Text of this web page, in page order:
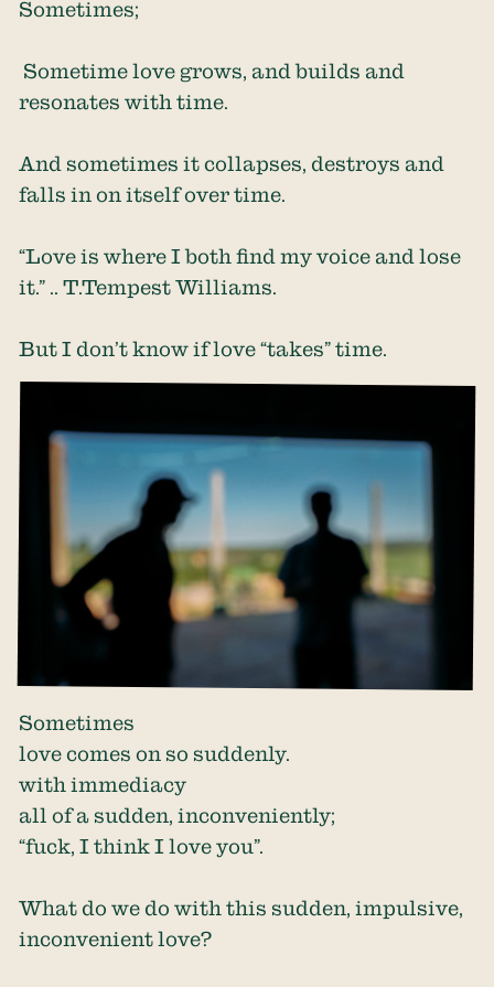
Sometimes;
Sometime love grows, and builds and
resonates with time.
And sometimes it collapses, destroys and
falls in on itself over time.
“Love is where I both find my voice and lose
it.” .. T.Tempest Williams.
But I don’t know if love “takes” time.
Sometimes
love comes on so suddenly.
with immediacy
all of a sudden, inconveniently;
“fuck, I think I love you”.
What do we do with this sudden, impulsive,
inconvenient love?